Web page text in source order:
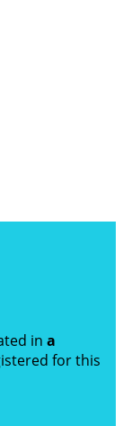
in a
for this